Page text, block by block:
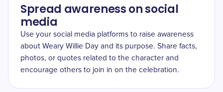
Spread awareness on social
media
Use your social media platforms to raise awareness
about Weary Willie Day and its purpose. Share facts,
photos, or quotes related to the character and
encourage others to join in on the celebration.